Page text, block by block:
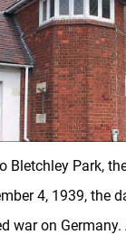
Bletchley Park,
4, 1939, the
war on